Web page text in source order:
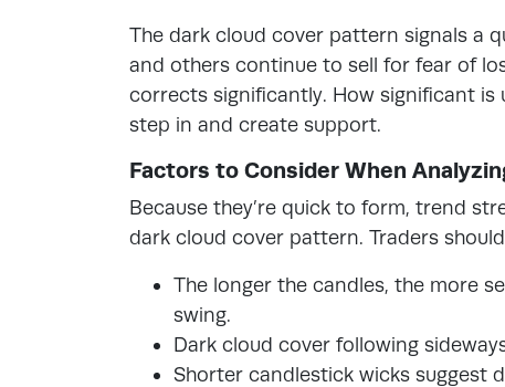
The dark cloud cover pattern signals a
and others continue to sell for fear of
corrects significantly. How significant
step in and create support.
Factors to Consider When
Because they’re quick to form, trend
dark cloud cover pattern. Traders
The longer the candles, the more
swing.
Dark cloud cover following
Shorter candlestick wicks suggest